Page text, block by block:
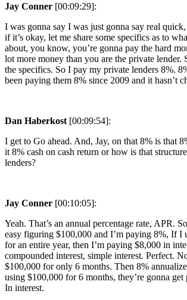
Jay Conner [00:09:29]:
I was gonna say I was just gonna say real
if it’s okay, let me share some specifics as to
about, you know, you’re gonna pay the hard
lot more money than you are the private lender.
the specifics. So I pay my private lenders 8%.
been paying them 8% since 2009 and it hasn’t
Dan Haberkost [00:09:54]:
I get to Go ahead. And, Jay, on that 8% is that
it 8% cash on cash return or how is that
lenders?
Jay Conner [00:10:05]:
Yeah. That’s an annual percentage rate, APR.
easy figuring $100,000 and I’m paying 8%, If I
for an entire year, then I’m paying $8,000 in
compounded interest, simple interest. Perfect.
$100,000 for only 6 months. Then 8%
using $100,000 for 6 months, they’re gonna
In interest.